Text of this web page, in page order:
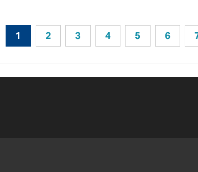
1 2 3 4 5 6